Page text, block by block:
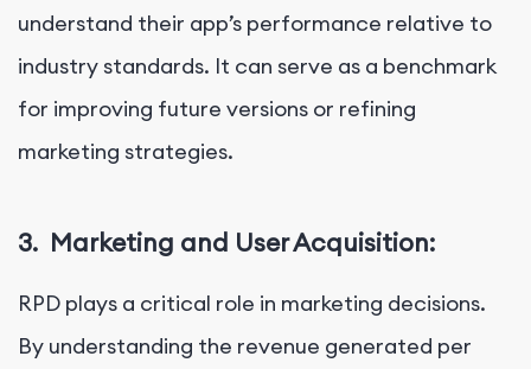
understand their app’s performance relative to
industry standards. It can serve as a benchmark
for improving future versions or refining
marketing strategies.
3. Marketing and User Acquisition:
RPD plays a critical role in marketing decisions.
By understanding the revenue generated per